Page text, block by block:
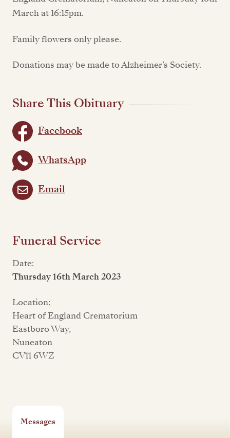
March at 16:15pm.
Family flowers only please.
Donations may be made to Alzheimer’s Society.
Share This Obituary
Facebook
WhatsApp
Email
Funeral Service
Date:
Thursday 16th March 2023
Location:
Heart of England Crematorium
Eastboro Way,
Nuneaton
CV11 6WZ
Messages